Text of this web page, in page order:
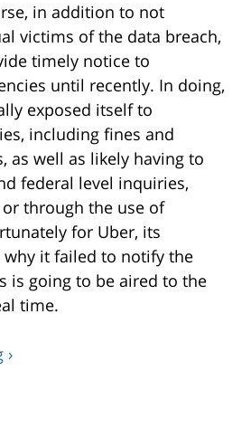
in addition to not
victims of the data breach,
timely notice to
until recently. In doing,
exposed itself to
including fines and
as well as likely having to
federal level inquiries,
through the use of
for Uber, its
why it failed to notify the
is going to be aired to the
time.
›